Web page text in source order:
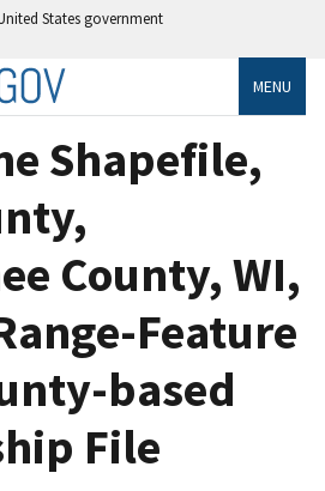
States government
MENU
Shapefile,
County, WI,
Feature
based
File